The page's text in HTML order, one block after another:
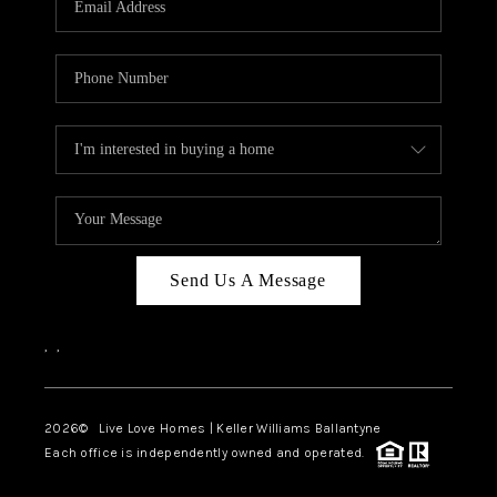
LIVE LOVE LUXURY
CAREERS
ABOUT PLACE
CONNECT
CHARLOTTE, NC
TOP AREAS
LIVE LOVE CURE
Send Us A Message
, ,
2026© Live Love Homes | Keller Williams Ballantyne
Each office is independently owned and operated.